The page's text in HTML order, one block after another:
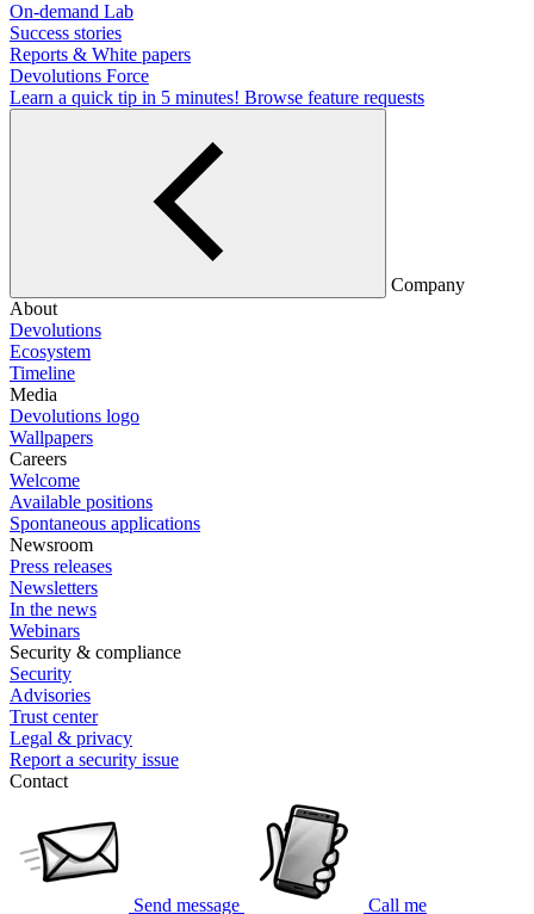
On-demand Lab
Success stories
Reports & White papers
Devolutions Force
Learn a quick tip in 5 minutes! Browse feature requests
Company
About
Devolutions
Ecosystem
Timeline
Media
Devolutions logo
Wallpapers
Careers
Welcome
Available positions
Spontaneous applications
Newsroom
Press releases
Newsletters
In the news
Webinars
Security & compliance
Security
Advisories
Trust center
Legal & privacy
Report a security issue
Contact
Send message Call me